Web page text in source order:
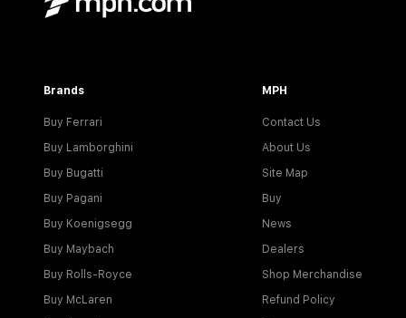
Brands
Buy Ferrari
Buy Lamborghini
Buy Bugatti
Buy Pagani
Buy Koenigsegg
Buy Maybach
Buy Rolls-Royce
Buy McLaren
MPH
Contact Us
About Us
Site Map
Buy
News
Dealers
Shop Merchandise
Refund Policy